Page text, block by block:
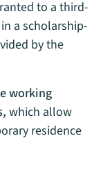
to a third-
a scholarship-
by the
working
which allow
residence